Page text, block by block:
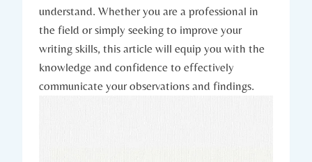
understand. Whether you are a professional in
the field or simply seeking to improve your
writing skills, this article will equip you with the
knowledge and confidence to effectively
communicate your observations and findings.